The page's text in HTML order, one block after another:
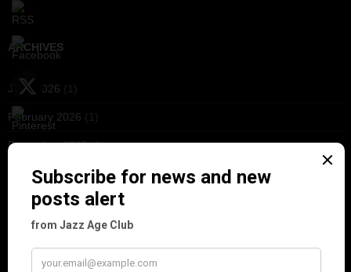
ARCHIVES
June 2026 (1)
February 2026 (1)
December 2025(1)
November 2025(2)
October 2025(1)
September 2025(2)
(2)